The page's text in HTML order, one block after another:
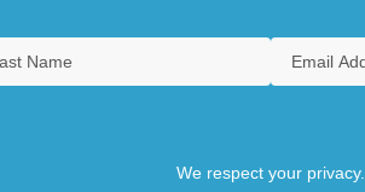
We respect your privacy.